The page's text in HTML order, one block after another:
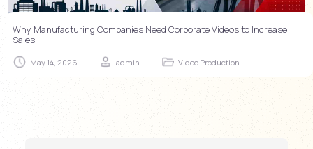
Why Manufacturing Companies Need Corporate Videos to Increase
Sales
May 14, 2026 admin Video Production